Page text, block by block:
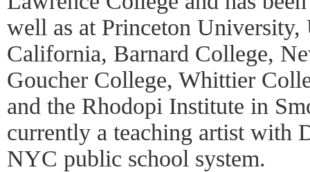
well as at Princeton
California, Barnard College,
Goucher College, Whittier
and the Rhodopi Institute in
currently a teaching artist with
NYC public school system.